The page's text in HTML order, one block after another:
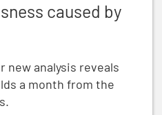
caused by
new analysis reveals
a month from the